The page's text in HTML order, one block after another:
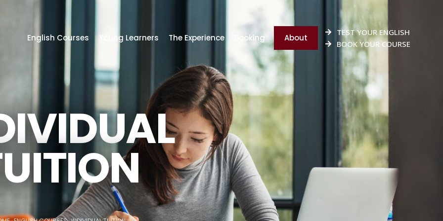
English Courses Young Learners The Experience Booking About
TEST YOUR ENGLISH
BOOK YOUR COURSE